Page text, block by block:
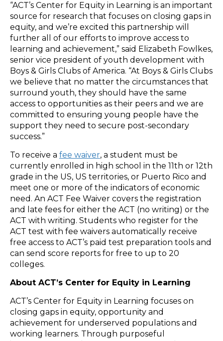
“ACT’s Center for Equity in Learning is an important
source for research that focuses on closing gaps in
equity, and we’re excited this partnership will
further all of our efforts to improve access to
learning and achievement,” said Elizabeth Fowlkes,
senior vice president of youth development with
Boys & Girls Clubs of America. “At Boys & Girls Clubs
we believe that no matter the circumstances that
surround youth, they should have the same
access to opportunities as their peers and we are
committed to ensuring young people have the
support they need to secure post-secondary
success.”
To receive a fee waiver, a student must be
currently enrolled in high school in the 11th or 12th
grade in the US, US territories, or Puerto Rico and
meet one or more of the indicators of economic
need. An ACT Fee Waiver covers the registration
and late fees for either the ACT (no writing) or the
ACT with writing. Students who register for the
ACT test with fee waivers automatically receive
free access to ACT’s paid test preparation tools and
can send score reports for free to up to 20
colleges.
About ACT’s Center for Equity in Learning
ACT’s Center for Equity in Learning focuses on
closing gaps in equity, opportunity and
achievement for underserved populations and
working learners. Through purposeful